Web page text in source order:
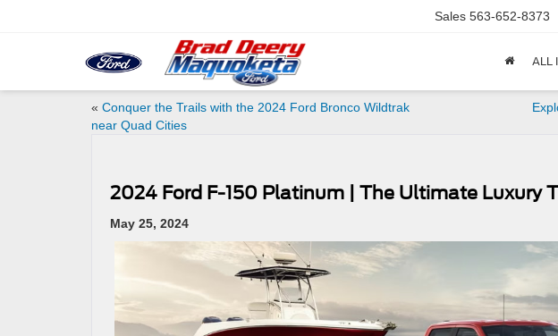
Sales 563-652-8373
ALL
« Conquer the Trails with the 2024 Ford Bronco Wildtrak
near Quad Cities
2024 Ford F-150 Platinum | The Ultimate Luxury
May 25, 2024